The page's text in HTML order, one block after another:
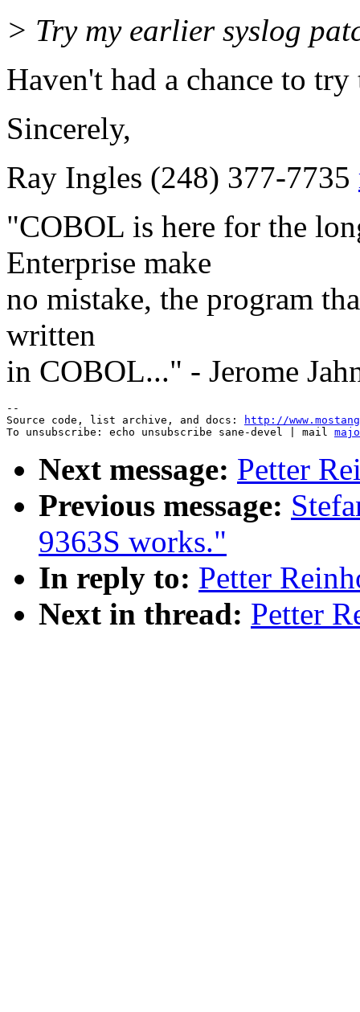
> Try my earlier syslog
Haven't had a chance to
Sincerely,
Ray Ingles (248) 377-7735
"COBOL is here for the
Enterprise make
no mistake, the program
written
in COBOL..." - Jerome
--
Source code, list archive, and docs:
http://
To unsubscribe: echo unsubscribe sane-devel | mail
Next message: Petter
Previous message:
9363S works."
In reply to: Petter
Next in thread: Petter